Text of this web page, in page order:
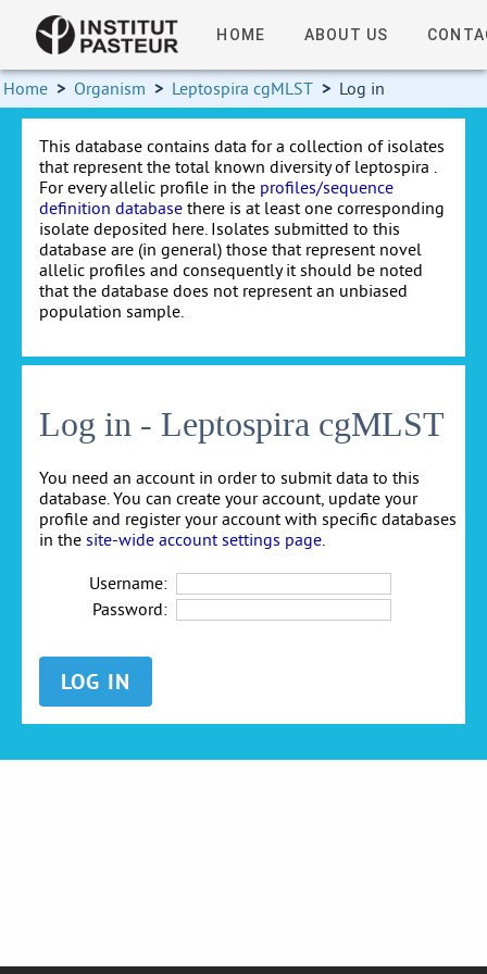
HOME ABOUT US
Home > Organism > Leptospira cgMLST > Log in
This database contains data for a collection of isolates
that represent the total known diversity of leptospira .
For every allelic profile in the profiles/sequence
definition database there is at least one corresponding
isolate deposited here. Isolates submitted to this
database are (in general) those that represent novel
allelic profiles and consequently it should be noted
that the database does not represent an unbiased
population sample.
Log in - Leptospira cgMLST
You need an account in order to submit data to this
database. You can create your account, update your
profile and register your account with specific databases
in the site-wide account settings page
Username:
Password: